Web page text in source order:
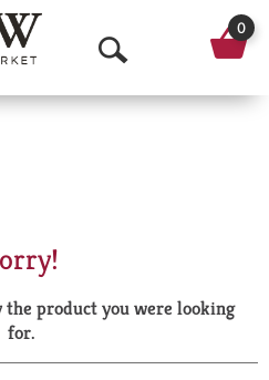
O
p
a
r
0
product you were looking
for.